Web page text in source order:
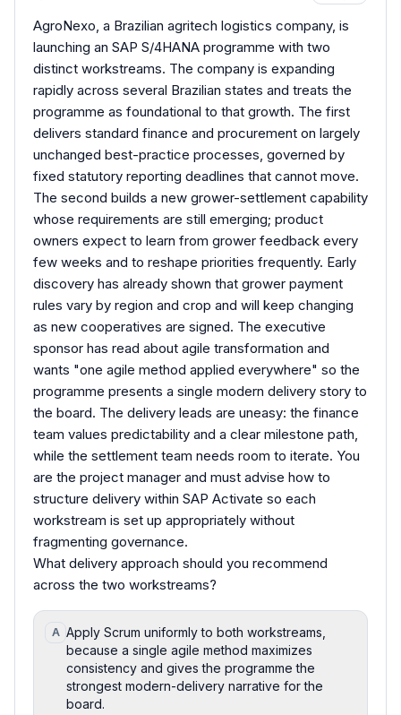
AgroNexo, a Brazilian agritech logistics company, is
launching an SAP S/4HANA programme with two
distinct workstreams. The company is expanding
rapidly across several Brazilian states and treats the
programme as foundational to that growth. The first
delivers standard finance and procurement on largely
unchanged best-practice processes, governed by
fixed statutory reporting deadlines that cannot move.
The second builds a new grower-settlement capability
whose requirements are still emerging; product
owners expect to learn from grower feedback every
few weeks and to reshape priorities frequently. Early
discovery has already shown that grower payment
rules vary by region and crop and will keep changing
as new cooperatives are signed. The executive
sponsor has read about agile transformation and
wants "one agile method applied everywhere" so the
programme presents a single modern delivery story to
the board. The delivery leads are uneasy: the finance
team values predictability and a clear milestone path,
while the settlement team needs room to iterate. You
are the project manager and must advise how to
structure delivery within SAP Activate so each
workstream is set up appropriately without
fragmenting governance.
What delivery approach should you recommend
across the two workstreams?
A Apply Scrum uniformly to both workstreams,
because a single agile method maximizes
consistency and gives the programme the
strongest modern-delivery narrative for the
board.